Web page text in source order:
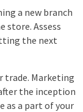
a new branch
store. Assess
the next
trade. Marketing
the inception
as a part of your